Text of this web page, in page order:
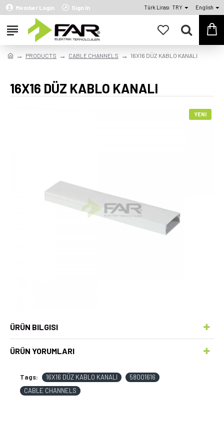
Member Login Sign In Türk Lirası TRY English
PRODUCTS CABLE CHANNELS 16X16 DÜZ KABLO KANALI
16X16 DÜZ KABLO KANALI
YENI
ÜRÜN BILGISI
ÜRÜN YORUMLARI
Tags: 16X16 DÜZ KABLO KANALI
58001616
CABLE CHANNELS